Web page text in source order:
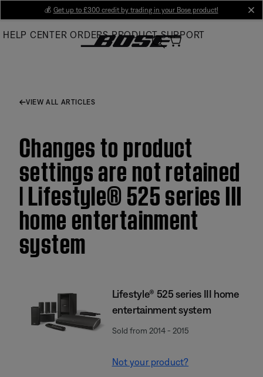
Main
💰 Get up to £300 credit by trading in your Bose product!
HELP CENTER ORDERS PRODUCT SUPPORT
VIEW ALL ARTICLES
Changes to product
settings are not retained
| Lifestyle® 525 series III
home entertainment
system
Lifestyle® 525 series III home
entertainment system
Sold from 2014 - 2015
Not your product?